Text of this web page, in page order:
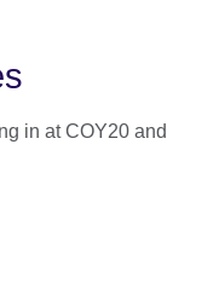
in at COY20 and